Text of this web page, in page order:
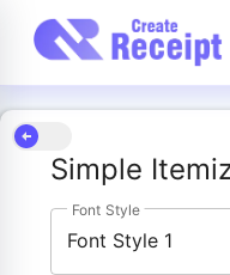
Simple
Font Style
Font Style 1